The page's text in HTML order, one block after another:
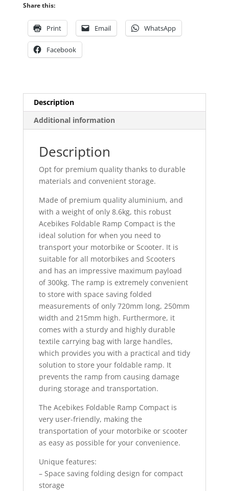
Share this:
Print Email WhatsApp
Facebook
Description
Additional information
Description
Opt for premium quality thanks to durable
materials and convenient storage.
Made of premium quality aluminium, and
with a weight of only 8.6kg, this robust
Acebikes Foldable Ramp Compact is the
ideal solution for when you need to
transport your motorbike or Scooter. It is
suitable for all motorbikes and Scooters
and has an impressive maximum payload
of 300kg. The ramp is extremely convenient
to store with space saving folded
measurements of only 720mm long, 250mm
width and 215mm high. Furthermore, it
comes with a sturdy and highly durable
textile carrying bag with large handles,
which provides you with a practical and tidy
solution to store your foldable ramp. It
prevents the ramp from causing damage
during storage and transportation.
The Acebikes Foldable Ramp Compact is
very user-friendly, making the
transportation of your motorbike or scooter
as easy as possible for your convenience.
Unique features:
– Space saving folding design for compact
storage